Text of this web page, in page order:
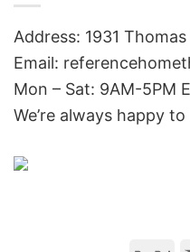
Address: 1931
Email:
Mon – Sat: 9AM-5PM
We’re always happy to